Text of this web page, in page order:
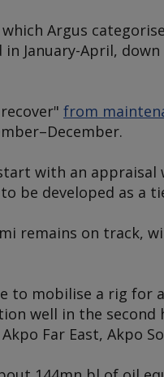
Argus
in January-April,
from
with an appraisal
be developed as a
remains on track,
to mobilise a rig
well in the second
Far East, Akpo